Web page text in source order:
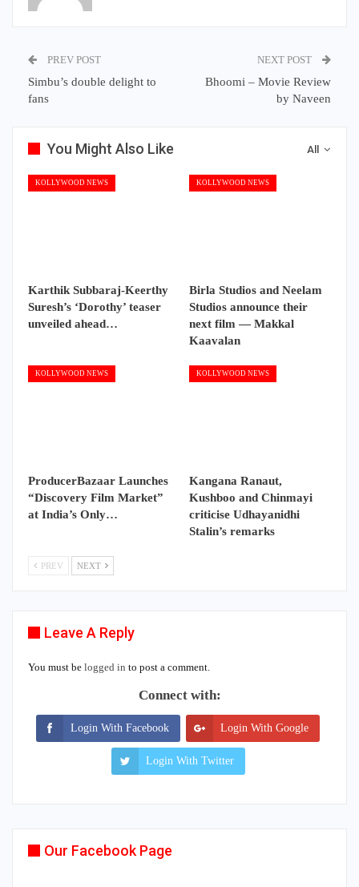
PREV POST
Simbu’s double delight to
fans
NEXT POST
Bhoomi – Movie Review
by Naveen
All
You Might Also Like
KOLLYWOOD NEWS
Karthik Subbaraj-Keerthy
Suresh’s ‘Dorothy’ teaser
unveiled ahead…
KOLLYWOOD NEWS
Birla Studios and Neelam
Studios announce their
next film — Makkal
Kaavalan
KOLLYWOOD NEWS
ProducerBazaar Launches
“Discovery Film Market”
at India’s Only…
KOLLYWOOD NEWS
Kangana Ranaut,
Kushboo and Chinmayi
criticise Udhayanidhi
Stalin’s remarks
PREV NEXT
Leave A Reply
You must be logged in to post a comment.
Connect with:
Login With Facebook Login With Google
Login With Twitter
Our Facebook Page